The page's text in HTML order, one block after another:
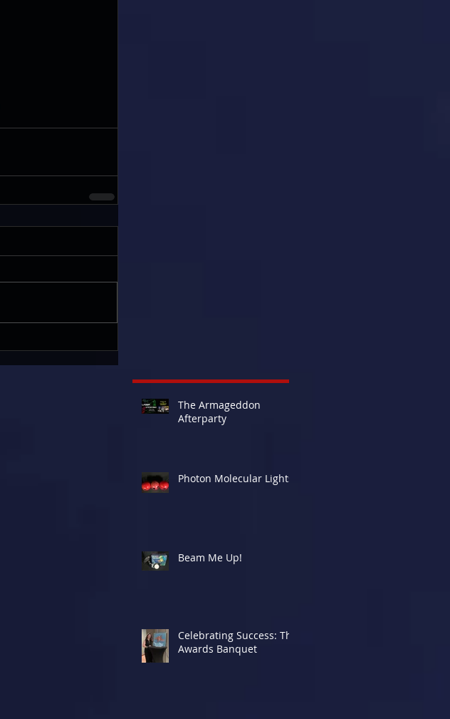
The Armageddon
Afterparty
Photon Molecular Lights
Beam Me Up!
Celebrating Success: The
Awards Banquet